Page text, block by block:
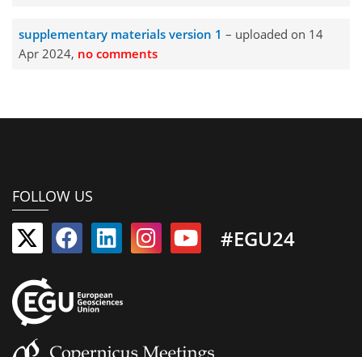
supplementary materials version 1 – uploaded on 14
Apr 2024, no comments
FOLLOW US
#EGU24